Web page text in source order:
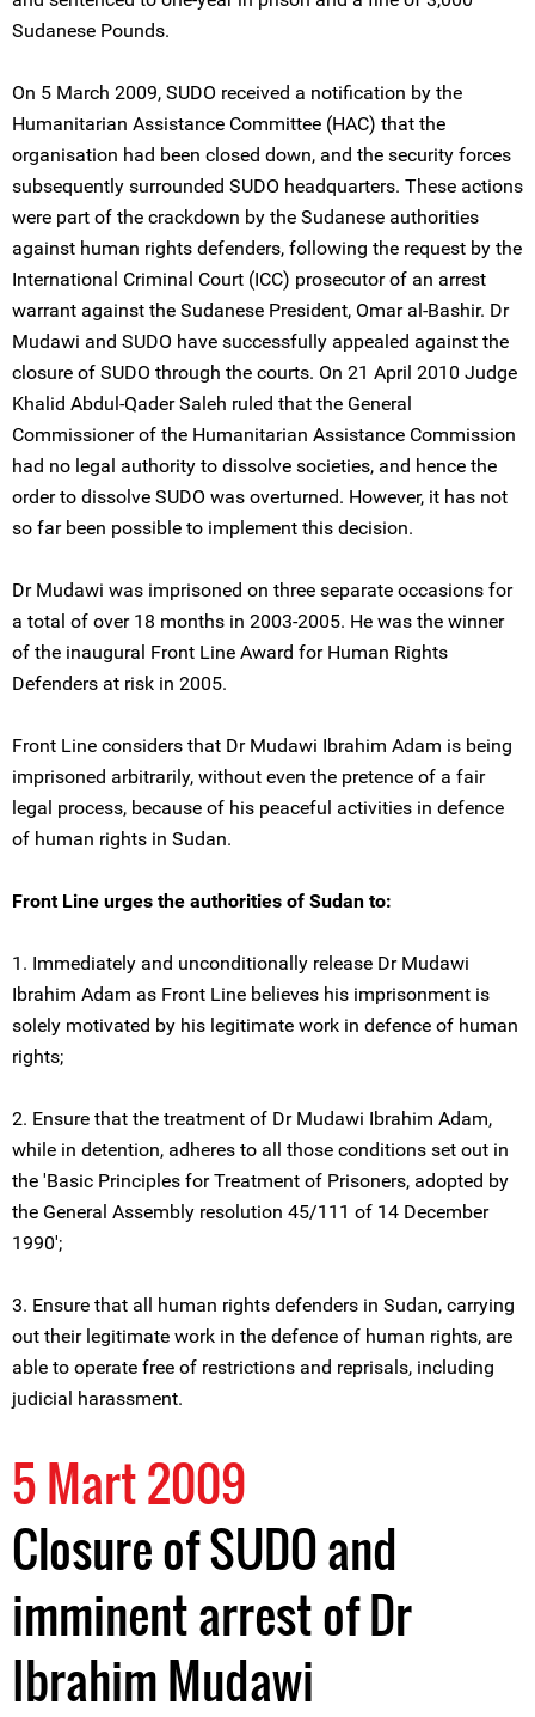
Sudanese Pounds.
On 5 March 2009, SUDO received a notification by the
Humanitarian Assistance Committee (HAC) that the
organisation had been closed down, and the security forces
subsequently surrounded SUDO headquarters. These actions
were part of the crackdown by the Sudanese authorities
against human rights defenders, following the request by the
International Criminal Court (ICC) prosecutor of an arrest
warrant against the Sudanese President, Omar al-Bashir. Dr
Mudawi and SUDO have successfully appealed against the
closure of SUDO through the courts. On 21 April 2010 Judge
Khalid Abdul-Qader Saleh ruled that the General
Commissioner of the Humanitarian Assistance Commission
had no legal authority to dissolve societies, and hence the
order to dissolve SUDO was overturned. However, it has not
so far been possible to implement this decision.
Dr Mudawi was imprisoned on three separate occasions for
a total of over 18 months in 2003-2005. He was the winner
of the inaugural Front Line Award for Human Rights
Defenders at risk in 2005.
Front Line considers that Dr Mudawi Ibrahim Adam is being
imprisoned arbitrarily, without even the pretence of a fair
legal process, because of his peaceful activities in defence
of human rights in Sudan.
Front Line urges the authorities of Sudan to:
1. Immediately and unconditionally release Dr Mudawi
Ibrahim Adam as Front Line believes his imprisonment is
solely motivated by his legitimate work in defence of human
rights;
2. Ensure that the treatment of Dr Mudawi Ibrahim Adam,
while in detention, adheres to all those conditions set out in
the 'Basic Principles for Treatment of Prisoners, adopted by
the General Assembly resolution 45/111 of 14 December
1990';
3. Ensure that all human rights defenders in Sudan, carrying
out their legitimate work in the defence of human rights, are
able to operate free of restrictions and reprisals, including
judicial harassment.
5 Mart 2009
Closure of SUDO and
imminent arrest of Dr
Ibrahim Mudawi